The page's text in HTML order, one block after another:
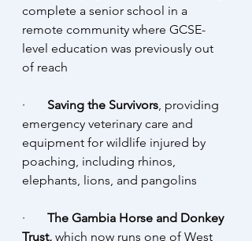
complete a senior school in a
remote community where GCSE-
level education was previously out
of reach
· Saving the Survivors, providing
emergency veterinary care and
equipment for wildlife injured by
poaching, including rhinos,
elephants, lions, and pangolins
· The Gambia Horse and Donkey
Trust, which now runs one of West